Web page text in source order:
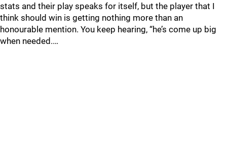
stats and their play speaks for itself, but the player that I
think should win is getting nothing more than an
honourable mention. You keep hearing, “he’s come up big
when needed.…